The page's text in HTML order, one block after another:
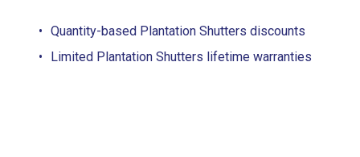
Quantity-based Plantation Shutters discounts
Limited Plantation Shutters lifetime warranties